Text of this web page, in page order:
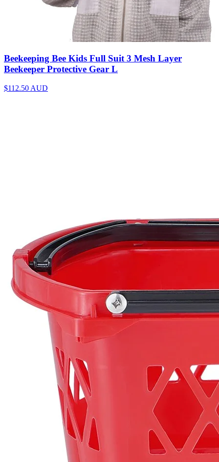
Beekeeping Bee Kids Full Suit 3 Mesh Layer
Beekeeper Protective Gear L
$112.50 AUD